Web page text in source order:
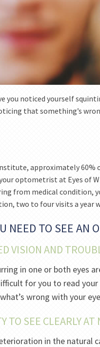
you noticed yourself
that something’s
approximately 60%
optometrist at Eyes of
from medical condition,
two to four visits a year
NEED TO SEE AN
VISION AND
in one or both eyes
for you to read
wrong with your
TO SEE CLEARLY AT
in the natural